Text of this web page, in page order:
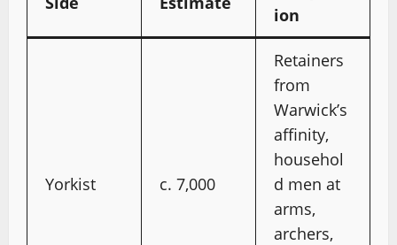
ion
Yorkist c. 7,000
Retainers
from
Warwick’s
affinity,
househol
d men at
arms,
archers,